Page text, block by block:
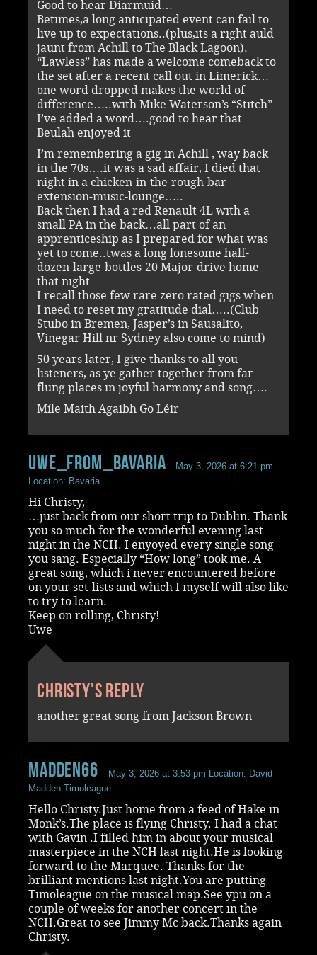
Good to hear Diarmuid…
Betimes,a long anticipated event can fail to
live up to expectations..(plus,its a right auld
jaunt from Achill to The Black Lagoon).
“Lawless” has made a welcome comeback to
the set after a recent call out in Limerick…
one word dropped makes the world of
difference…..with Mike Waterson’s “Stitch”
I’ve added a word….good to hear that
Beulah enjoyed it
I’m remembering a gig in Achill , way back
in the 70s….it was a sad affair, I died that
night in a chicken-in-the-rough-bar-
extension-music-lounge…..
Back then I had a red Renault 4L with a
small PA in the back…all part of an
apprenticeship as I prepared for what was
yet to come..twas a long lonesome half-
dozen-large-bottles-20 Major-drive home
that night
I recall those few rare zero rated gigs when
I need to reset my gratitude dial…..(Club
Stubo in Bremen, Jasper’s in Sausalito,
Vinegar Hill nr Sydney also come to mind)
50 years later, I give thanks to all you
listeners, as ye gather together from far
flung places in joyful harmony and song….
Míle Maith Agaibh Go Léir
uwe_from_bavaria
May 3, 2026 at 6:21 pm
Location: Bavaria
Hi Christy,
…just back from our short trip to Dublin. Thank
you so much for the wonderful evening last
night in the NCH. I enyoyed every single song
you sang. Especially “How long” took me. A
great song, which i never encountered before
on your set-lists and which I myself will also like
to try to learn.
Keep on rolling, Christy!
Uwe
Christy's reply
another great song from Jackson Brown
madden66 May 3, 2026 at 3:53 pm Location: David
Madden Timoleague.
Hello Christy.Just home from a feed of Hake in
Monk’s.The place is flying Christy. I had a chat
with Gavin .I filled him in about your musical
masterpiece in the NCH last night.He is looking
forward to the Marquee. Thanks for the
brilliant mentions last night.You are putting
Timoleague on the musical map.See ypu on a
couple of weeks for another concert in the
NCH.Great to see Jimmy Mc back.Thanks again
Christy.